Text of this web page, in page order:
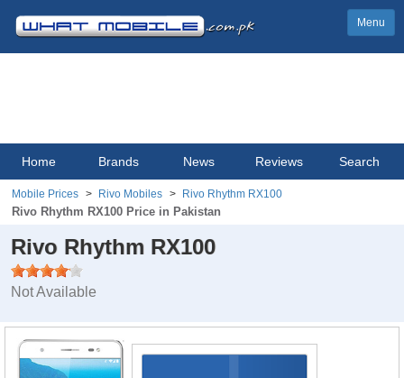
Menu
Home Brands News Reviews Search
Mobile Prices Rivo Mobiles Rivo Rhythm RX100
Rivo Rhythm RX100 Price in Pakistan
Rivo Rhythm RX100
Not Available